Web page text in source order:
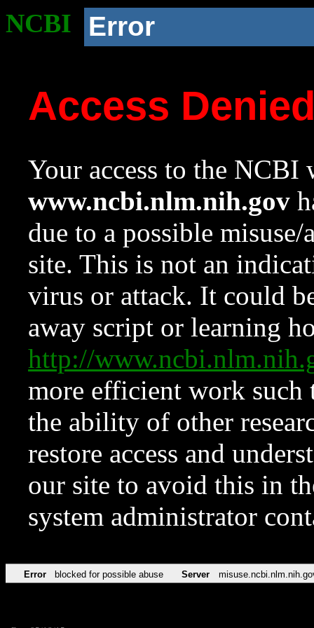
NCBI Error
Access
Your access to the NCBI
www.ncbi.nlm.nih.gov
due to a possible
site. This is not an
virus or attack. It could
away script or learning
http://
more efficient work such
the ability of other
restore access and
our site to avoid this in
system administrator
Error blocked for possible abuse Server